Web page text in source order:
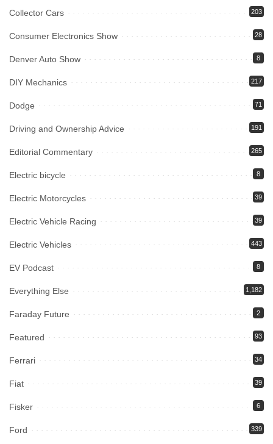
Collector Cars 203
Consumer Electronics Show 28
Denver Auto Show 8
DIY Mechanics 217
Dodge 71
Driving and Ownership Advice 191
Editorial Commentary 265
Electric bicycle 8
Electric Motorcycles 39
Electric Vehicle Racing 39
Electric Vehicles 443
EV Podcast 8
Everything Else 1,182
Faraday Future 2
Featured 93
Ferrari 34
Fiat 39
Fisker 6
Ford 339